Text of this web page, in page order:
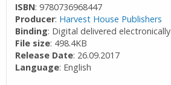
ISBN: 9780736968447
Producer: Harvest House Publishers
Binding: Digital delivered electronically
File size: 498.4KB
Release Date: 26.09.2017
Language: English